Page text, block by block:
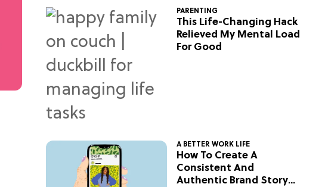
PARENTING
This Life-Changing Hack
Relieved My Mental Load
For Good
A BETTER WORK LIFE
How To Create A
Consistent And
Authentic Brand Story